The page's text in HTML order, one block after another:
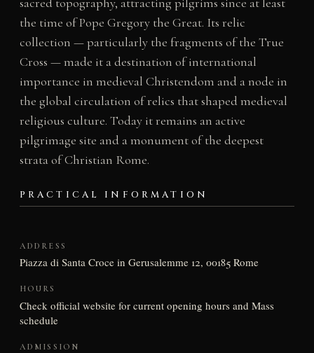
the time of Pope Gregory the Great. Its relic
collection — particularly the fragments of the True
Cross — made it a destination of international
importance in medieval Christendom and a node in
the global circulation of relics that shaped medieval
religious culture. Today it remains an active
pilgrimage site and a monument of the deepest
strata of Christian Rome.
PRACTICAL INFORMATION
ADDRESS
Piazza di Santa Croce in Gerusalemme 12, 00185 Rome
HOURS
Check official website for current opening hours and Mass
schedule
ADMISSION